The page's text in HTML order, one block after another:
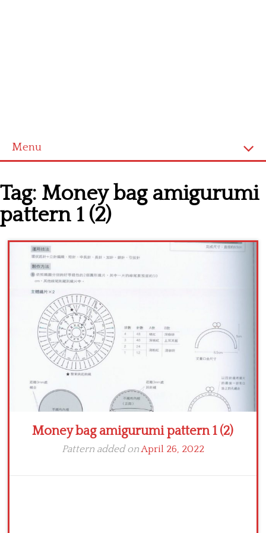
Menu
Cross stitch alphabet
Cross stitch Disney
Crochet round doily
Crochet flowers
Tag: Money bag amigurumi
pattern 1 (2)
Money bag amigurumi pattern 1 (2)
Pattern added onApril 26, 2022